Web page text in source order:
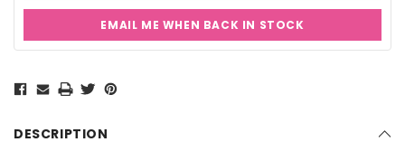
EMAIL ME WHEN BACK IN STOCK
Stock:
DESCRIPTION